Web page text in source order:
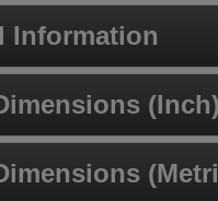
Information
(Inch)